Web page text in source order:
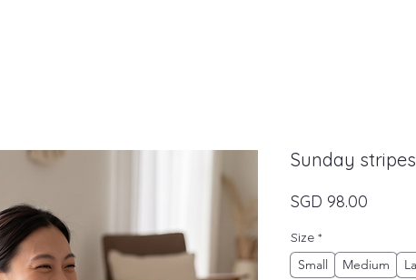
Sunday stripes
SGD 98.00
Size *
Small
Medium